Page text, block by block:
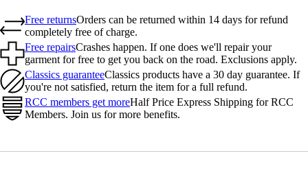
Free returnsOrders can be returned within 14 days for refund
completely free of charge.
Free repairsCrashes happen. If one does we'll repair your
garment for free to get you back on the road. Exclusions apply.
Classics guaranteeClassics products have a 30 day guarantee. If
you're not satisfied, return the item for a full refund.
RCC members get moreHalf Price Express Shipping for RCC
Members. Join us for more benefits.